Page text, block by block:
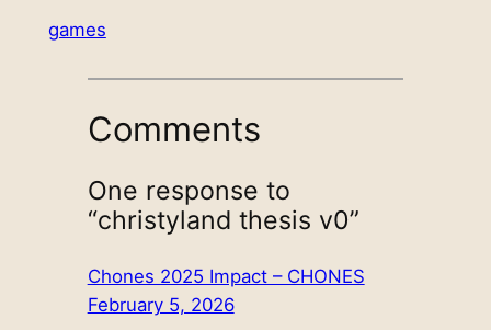
games
Comments
One response to
“christyland thesis v0”
Chones 2025 Impact – CHONES
February 5, 2026